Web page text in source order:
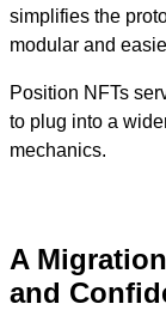
simplifies the
modular and
Position NFTs
to plug into a
mechanics.
A
and